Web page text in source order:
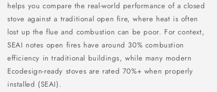
helps you compare the real-world performance of a closed
stove against a traditional open fire, where heat is often
lost up the flue and combustion can be poor. For context,
SEAI notes open fires have around 30% combustion
efficiency in traditional buildings, while many modern
Ecodesign-ready stoves are rated 70%+ when properly
installed (SEAI).